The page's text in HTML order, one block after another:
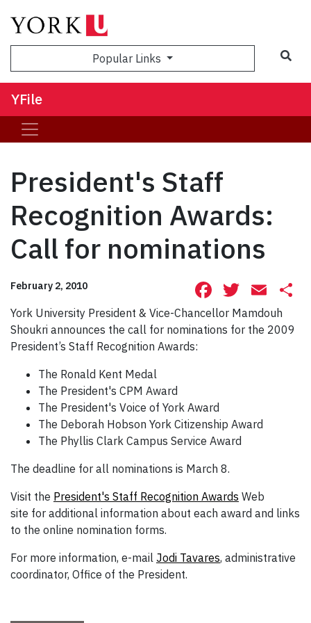
Popular Links
YFile
President's Staff
Recognition Awards:
Call for nominations
February 2, 2010 Facebook
York University President & Vice-Chancellor Mamdouh
Shoukri announces the call for nominations for the 2009
President’s Staff Recognition Awards:
The Ronald Kent Medal
The President's CPM Award
The President's Voice of York Award
The Deborah Hobson York Citizenship Award
The Phyllis Clark Campus Service Award
The deadline for all nominations is March 8.
Visit the President's Staff Recognition Awards Web
site for additional information about each award and links
to the online nomination forms.
For more information, e-mail Jodi Tavares, administrative
coordinator, Office of the President.